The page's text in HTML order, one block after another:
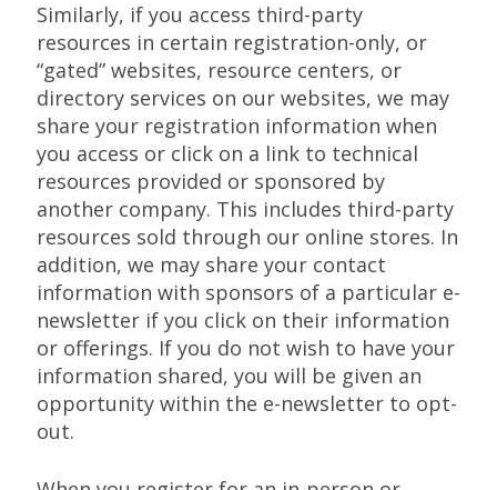
Similarly, if you access third-party
resources in certain registration-only, or
“gated” websites, resource centers, or
directory services on our websites, we may
share your registration information when
you access or click on a link to technical
resources provided or sponsored by
another company. This includes third-party
resources sold through our online stores. In
addition, we may share your contact
information with sponsors of a particular e-
newsletter if you click on their information
or offerings. If you do not wish to have your
information shared, you will be given an
opportunity within the e-newsletter to opt-
out.